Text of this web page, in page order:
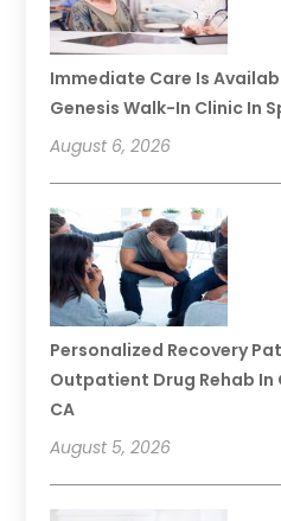
Immediate Care Is
Genesis Walk-In Clinic In
August 6, 2026
Personalized Recovery
Outpatient Drug Rehab
CA
August 5, 2026